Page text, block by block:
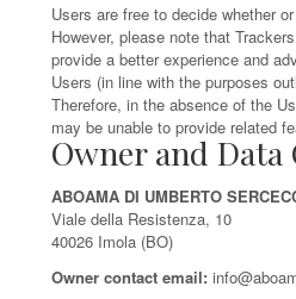
Users are free to decide whether
However, please note that
provide a better experience and
Users (in line with the purposes
Therefore, in the absence of the
may be unable to provide related
Owner and
ABOAMA DI UMBERTO
Viale della Resistenza, 10
40026 Imola (BO)
Owner contact email: